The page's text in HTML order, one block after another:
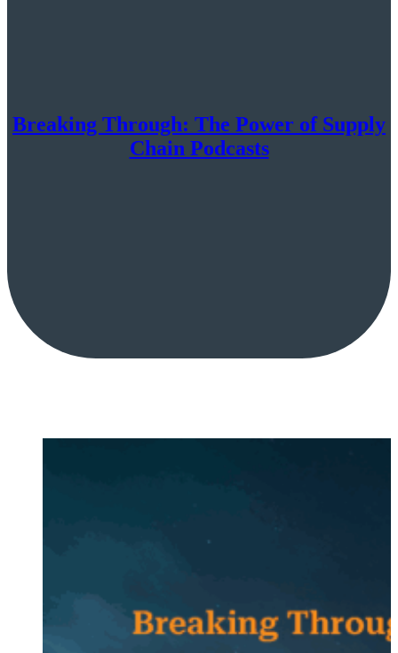
Breaking Through: The Power of Supply
Chain Podcasts